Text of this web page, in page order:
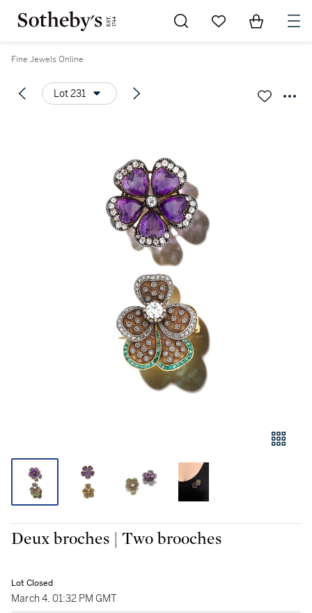
Go to My Favorites
Items in
Fine Jewels Online
Lot 231
Deux broches | Two brooches
Lot Closed
March 4, 01:32 PM GMT